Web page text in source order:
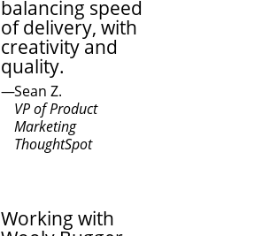
balancing speed
of delivery, with
creativity and
quality.
Sean Z.
VP of Product
Marketing
ThoughtSpot
Working with